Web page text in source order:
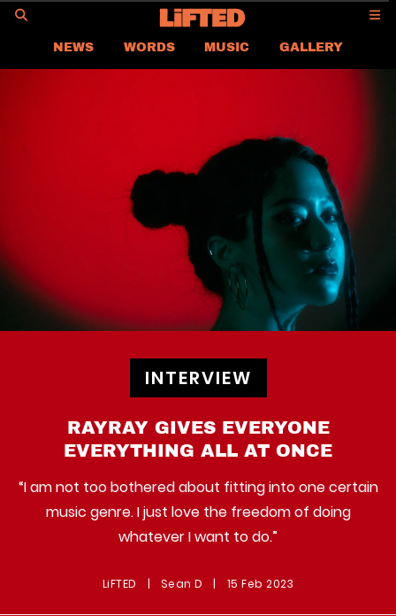
NEWS WORDS MUSIC
GALLERY
ASIA
PRIVACY POLICY
TERMS & CONDITIONS
INTERVIEW
RAYRAY GIVES EVERYONE
EVERYTHING ALL AT ONCE
“I am not too bothered about fitting into one certain
music genre. I just love the freedom of doing
whatever I want to do.”
LiFTED | Sean D | 15 Feb 2023